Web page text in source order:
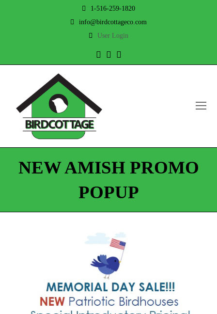
1-516-259-1820
info@birdcottageco.com
User Login
TwitterFacebook
NEW AMISH PROMO
POPUP